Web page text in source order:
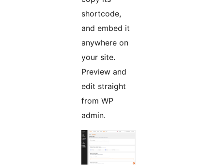
shortcode,
and embed it
anywhere on
your site.
Preview and
edit straight
from WP
admin.